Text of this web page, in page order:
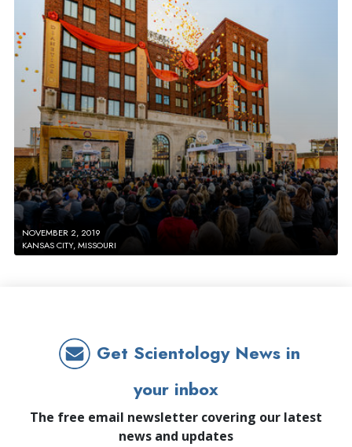
NOVEMBER 2, 2019
KANSAS CITY, MISSOURI
Get Scientology News in
your inbox
The free email newsletter covering our latest
news and updates